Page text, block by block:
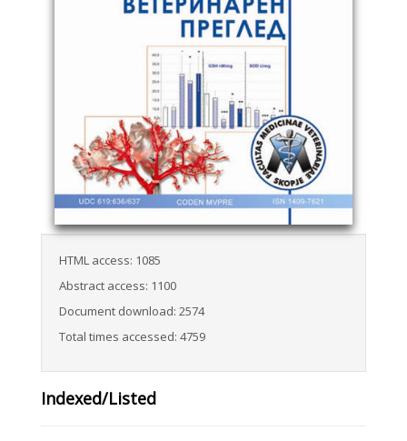
HTML access: 1085
Abstract access: 1100
Document download: 2574
Total times accessed: 4759
Indexed/Listed